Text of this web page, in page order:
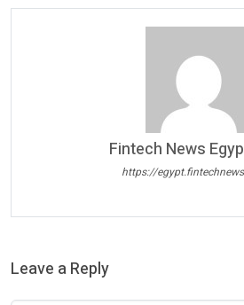
Fintech News
https://
Leave a Reply